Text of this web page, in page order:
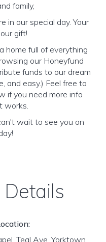
family,
in our special day. Your
gift!
home full of everything
our Honeyfund
funds to our dream
and easy.) Feel free to
if you need more info
works.
wait to see you on
Teal Ave, Yorktown,